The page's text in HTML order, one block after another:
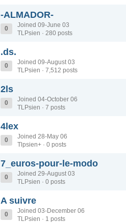
-ALMADOR-
0
Joined 09-June 03
TLPsien · 280 posts
.ds.
0
Joined 09-August 03
TLPsien · 7,512 posts
2ls
0
Joined 04-October 06
TLPsien · 7 posts
4lex
0
Joined 28-May 06
Tlpsien+ · 0 posts
7_euros-pour-le-modo
0
Joined 29-August 03
TLPsien · 0 posts
A suivre
0
Joined 03-December 06
TLPsien · 1 posts